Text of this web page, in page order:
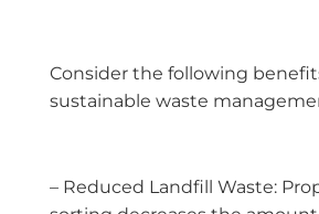
Consider the following
sustainable waste
– Reduced Landfill Waste: